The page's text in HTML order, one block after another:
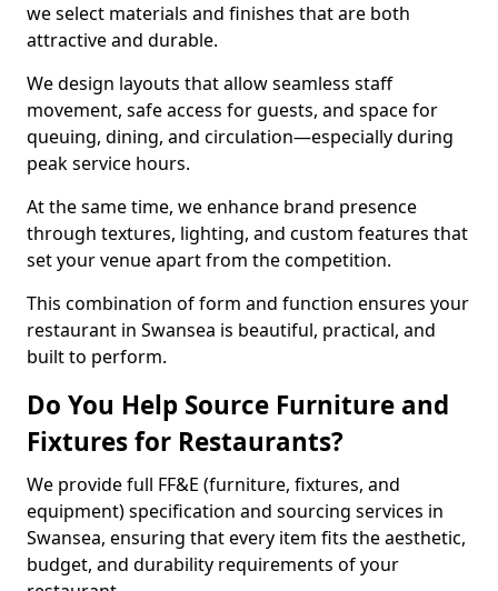
we select materials and finishes that are both
attractive and durable.
We design layouts that allow seamless staff
movement, safe access for guests, and space for
queuing, dining, and circulation—especially during
peak service hours.
At the same time, we enhance brand presence
through textures, lighting, and custom features that
set your venue apart from the competition.
This combination of form and function ensures your
restaurant in Swansea is beautiful, practical, and
built to perform.
Do You Help Source Furniture and
Fixtures for Restaurants?
We provide full FF&E (furniture, fixtures, and
equipment) specification and sourcing services in
Swansea, ensuring that every item fits the aesthetic,
budget, and durability requirements of your